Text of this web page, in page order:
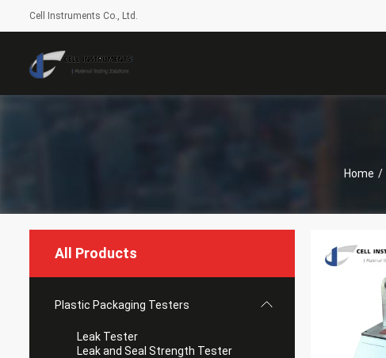
Cell Instruments Co., Ltd.
Home /
All Products
Plastic Packaging Testers
Leak Tester
Leak and Seal Strength Tester